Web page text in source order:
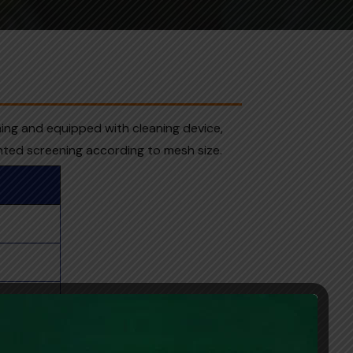
and equipped with cleaning device,
screening according to mesh size.